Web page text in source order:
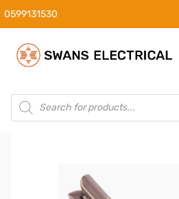
Skip
to
content
0599131530
Products
search